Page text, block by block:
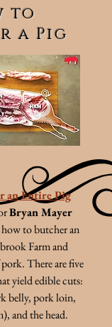
to
a Pig
an Entire Pig
Bryan Mayer
to butcher an
Farm and
There are five
yield edible cuts:
belly, pork loin,
and the head.